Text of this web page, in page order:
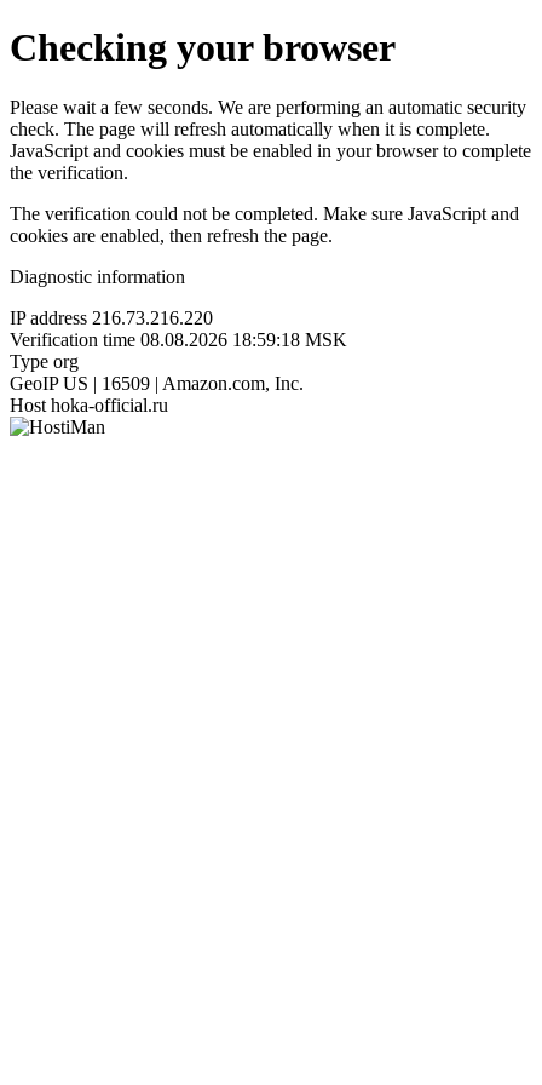
Checking your browser
Please wait a few seconds. We are performing an automatic security
check. The page will refresh automatically when it is complete.
JavaScript and cookies must be enabled in your browser to complete
the verification.
The verification could not be completed. Make sure JavaScript and
cookies are enabled, then refresh the page.
Diagnostic information
IP address 216.73.216.220
Verification time 08.08.2026 18:59:18 MSK
Type org
GeoIP US | 16509 | Amazon.com, Inc.
Host hoka-official.ru